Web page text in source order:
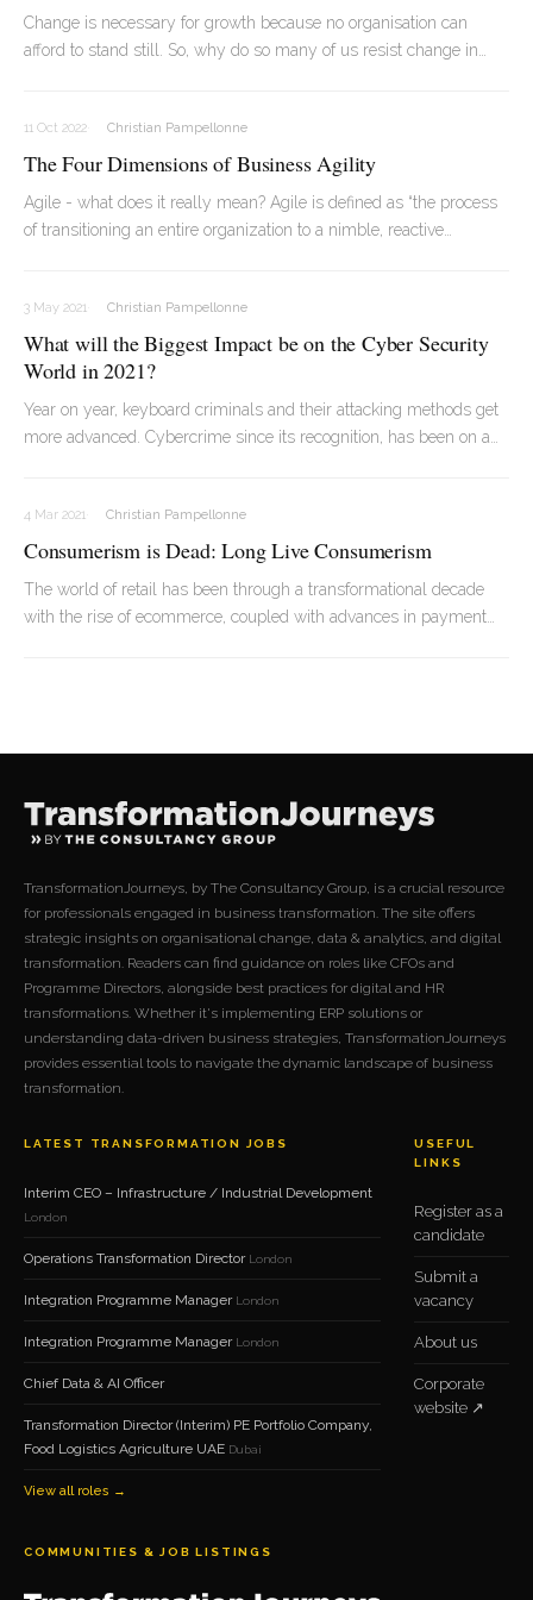
Change is necessary for growth because no organisation can
afford to stand still. So, why do so many of us resist change in
ultimately, make us feel disconnected!
11 Oct 2022 Christian Pampellonne
The Four Dimensions of Business Agility
Agile - what does it really mean? Agile is defined as “the process
of transitioning an entire organization to a nimble, reactive
agile software development methodologies”.
3 May 2021 Christian Pampellonne
What will the Biggest Impact be on the Cyber Security
World in 2021?
Year on year, keyboard criminals and their attacking methods get
more advanced. Cybercrime since its recognition, has been on a
4 Mar 2021 Christian Pampellonne
Consumerism is Dead: Long Live Consumerism
The world of retail has been through a transformational decade
with the rise of ecommerce, coupled with advances in payment
TransformationJourneys, by The Consultancy Group, is a crucial resource
for professionals engaged in business transformation. The site offers
strategic insights on organisational change, data & analytics, and digital
transformation. Readers can find guidance on roles like CFOs and
Programme Directors, alongside best practices for digital and HR
transformations. Whether it's implementing ERP solutions or
understanding data-driven business strategies, TransformationJourneys
provides essential tools to navigate the dynamic landscape of business
transformation.
LATEST TRANSFORMATION JOBS
Interim CEO – Infrastructure / Industrial Development
London
Operations Transformation Director London
Integration Programme Manager London
Integration Programme Manager London
Chief Data & AI Officer
Transformation Director (Interim) PE Portfolio Company,
Food Logistics Agriculture UAE Dubai
View all roles →
USEFUL
LINKS
Register as a
candidate
Submit a
vacancy
About us
Corporate
website ↗
COMMUNITIES & JOB LISTINGS